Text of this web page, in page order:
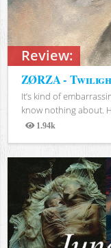
Review:
ZØRZA -
It’s kind of
know nothing about.
1.94k
Views